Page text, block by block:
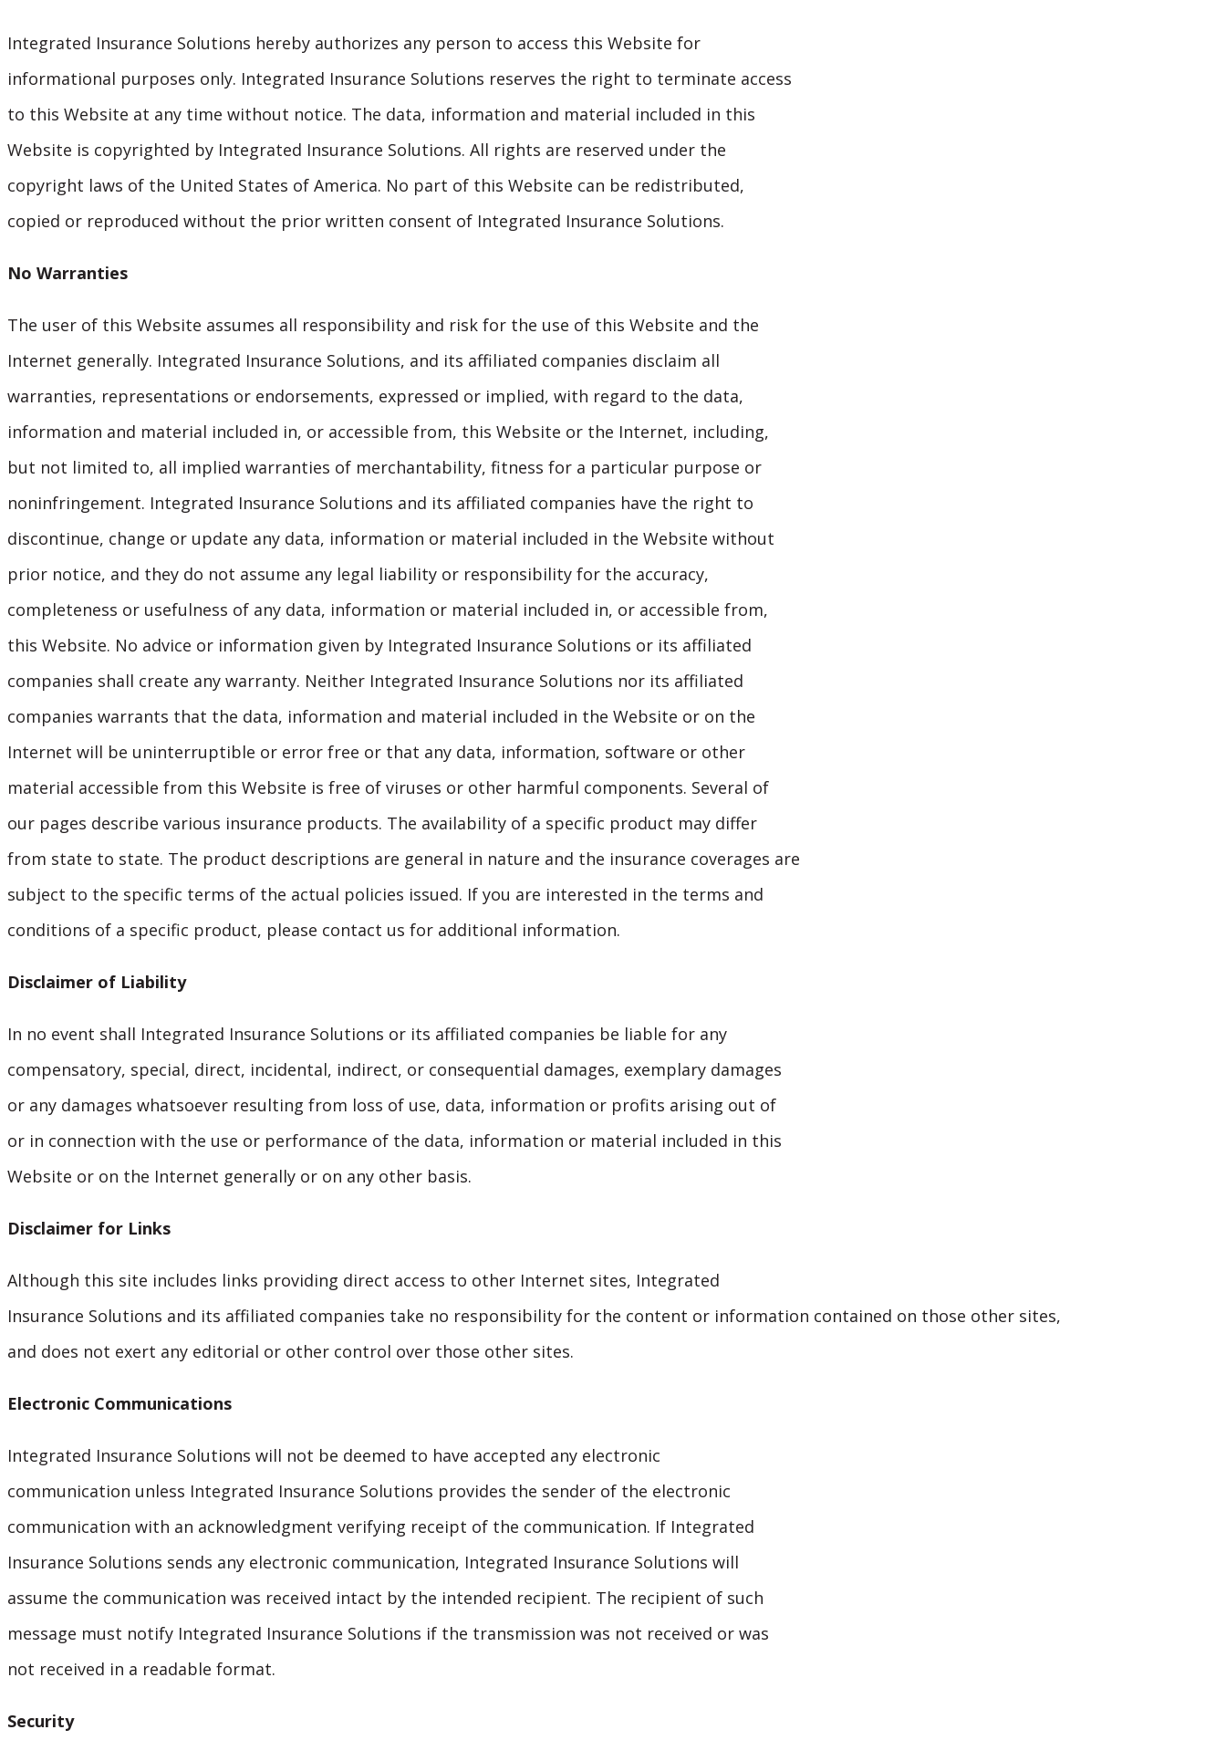
Integrated Insurance Solutions hereby authorizes any person to access this Website for
informational purposes only. Integrated Insurance Solutions reserves the right to terminate access
to this Website at any time without notice. The data, information and material included in this
Website is copyrighted by Integrated Insurance Solutions. All rights are reserved under the
copyright laws of the United States of America. No part of this Website can be redistributed,
copied or reproduced without the prior written consent of Integrated Insurance Solutions.
No Warranties
The user of this Website assumes all responsibility and risk for the use of this Website and the
Internet generally. Integrated Insurance Solutions, and its affiliated companies disclaim all
warranties, representations or endorsements, expressed or implied, with regard to the data,
information and material included in, or accessible from, this Website or the Internet, including,
but not limited to, all implied warranties of merchantability, fitness for a particular purpose or
noninfringement. Integrated Insurance Solutions and its affiliated companies have the right to
discontinue, change or update any data, information or material included in the Website without
prior notice, and they do not assume any legal liability or responsibility for the accuracy,
completeness or usefulness of any data, information or material included in, or accessible from,
this Website. No advice or information given by Integrated Insurance Solutions or its affiliated
companies shall create any warranty. Neither Integrated Insurance Solutions nor its affiliated
companies warrants that the data, information and material included in the Website or on the
Internet will be uninterruptible or error free or that any data, information, software or other
material accessible from this Website is free of viruses or other harmful components. Several of
our pages describe various insurance products. The availability of a specific product may differ
from state to state. The product descriptions are general in nature and the insurance coverages are
subject to the specific terms of the actual policies issued. If you are interested in the terms and
conditions of a specific product, please contact us for additional information.
Disclaimer of Liability
In no event shall Integrated Insurance Solutions or its affiliated companies be liable for any
compensatory, special, direct, incidental, indirect, or consequential damages, exemplary damages
or any damages whatsoever resulting from loss of use, data, information or profits arising out of
or in connection with the use or performance of the data, information or material included in this
Website or on the Internet generally or on any other basis.
Disclaimer for Links
Although this site includes links providing direct access to other Internet sites, Integrated
Insurance Solutions and its affiliated companies take no responsibility for the content or information contained on those other sites,
and does not exert any editorial or other control over those other sites.
Electronic Communications
Integrated Insurance Solutions will not be deemed to have accepted any electronic
communication unless Integrated Insurance Solutions provides the sender of the electronic
communication with an acknowledgment verifying receipt of the communication. If Integrated
Insurance Solutions sends any electronic communication, Integrated Insurance Solutions will
assume the communication was received intact by the intended recipient. The recipient of such
message must notify Integrated Insurance Solutions if the transmission was not received or was
not received in a readable format.
Security